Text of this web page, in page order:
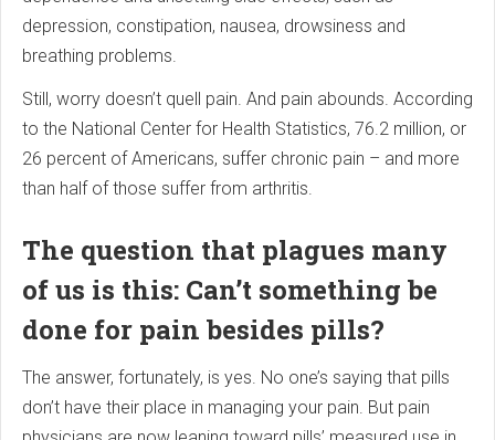
depression, constipation, nausea, drowsiness and
breathing problems.
Still, worry doesn’t quell pain. And pain abounds. According
to the National Center for Health Statistics, 76.2 million, or
26 percent of Americans, suffer chronic pain – and more
than half of those suffer from arthritis.
The question that plagues many
of us is this: Can’t something be
done for pain besides pills?
The answer, fortunately, is yes. No one’s saying that pills
don’t have their place in managing your pain. But pain